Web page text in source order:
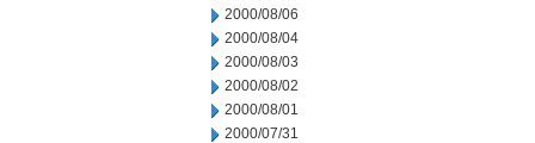
2000/08/06
2000/08/04
2000/08/03
2000/08/02
2000/08/01
2000/07/31